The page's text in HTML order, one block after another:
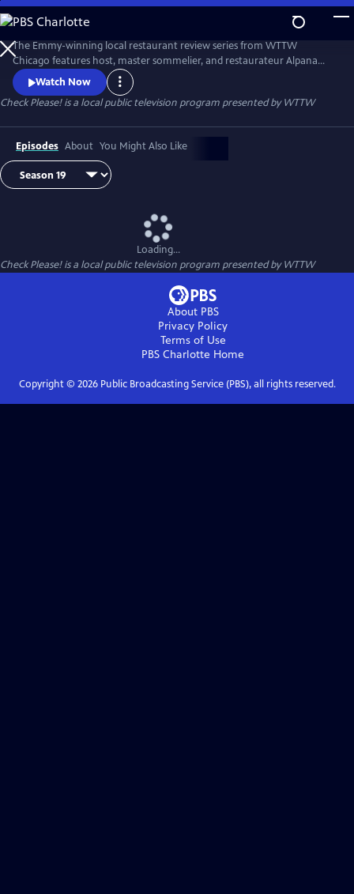
Skip
to
Main
Content
The Emmy-winning local restaurant review series from WTTW
Chicago features host, master sommelier, and restaurateur Alpana
Singh sitting down with three “regular person” guest reviewers as they
compare notes on their experiences at three Chicago-area eateries.
Watch Now
Check Please!is a local public television program presented byWTTW
Episodes About You Might Also Like
Loading...
Check Please!is a local public television program presented byWTTW
About PBS
Privacy Policy
Terms of Use
PBS Charlotte Home
Copyright © 2026Public Broadcasting Service (PBS), all rights reserved.